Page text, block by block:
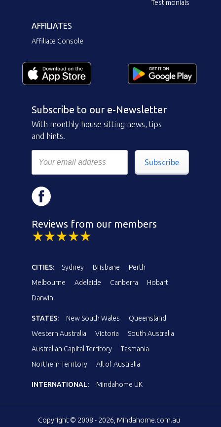
Testimonials
AFFILIATES
Affiliate Console
Subscribe to our e-Newsletter
With monthly house sitting news, tips
and hints.
Subscribe
Reviews from our members
CITIES: Sydney Brisbane
Perth
Melbourne
Adelaide Canberra
Hobart
Darwin
STATES: New South Wales
Queensland
Western Australia
Victoria
South Australia
Australian Capital Territory
Tasmania
Northern Territory
All of Australia
INTERNATIONAL: Mindahome UK
Copyright © 2008 - 2026, Mindahome.com.au